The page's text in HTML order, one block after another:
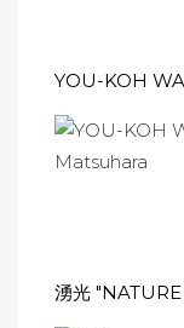
YOU-KOH
湧光